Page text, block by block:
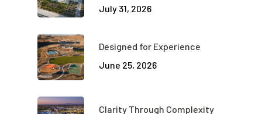
July 31, 2026
Designed for Experience
June 25, 2026
Clarity Through Complexity